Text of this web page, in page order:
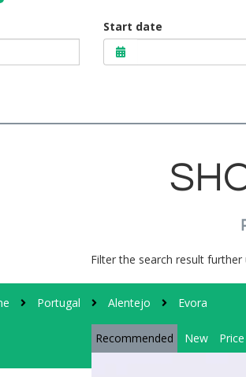
Start date
Filter the search result
Portugal Alentejo Evora
Recommended New